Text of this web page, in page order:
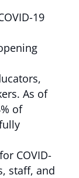
19
As of
of
COVID-
staff, and